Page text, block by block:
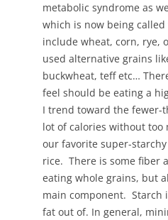
metabolic syndrome as
which is now being called
include wheat, corn, rye,
used alternative grains
buckwheat, teff etc…
feel should be eating a
I trend toward the fewer-
lot of calories without
our favorite super-
rice. There is some fiber
eating whole grains, but
main component. Starch
fat out of. In general,